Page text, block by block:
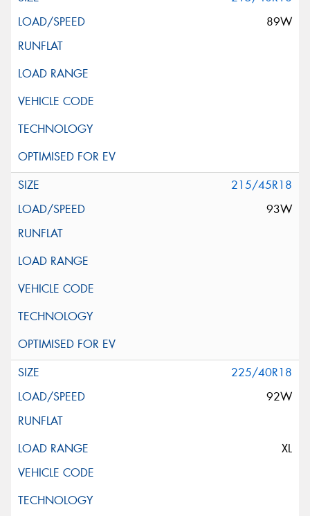
89W
215/45R18
93W
225/40R18
92W
XL